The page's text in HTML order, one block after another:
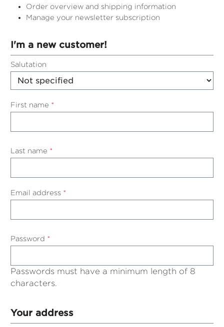
Order overview and shipping information
Manage your newsletter subscription
I'm a new customer!
Personal information
Salutation
First name *
Last name *
Email address *
Password *
Passwords must have a minimum length of 8
characters.
Your address